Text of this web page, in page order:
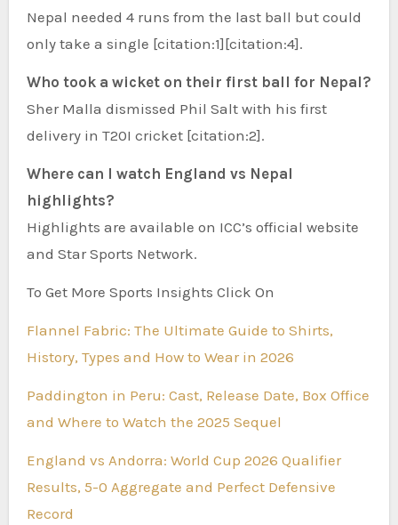
Nepal needed 4 runs from the last ball but could
only take a single [citation:1][citation:4].
Who took a wicket on their first ball for Nepal?
Sher Malla dismissed Phil Salt with his first
delivery in T20I cricket [citation:2].
Where can I watch England vs Nepal
highlights?
Highlights are available on ICC’s official website
and Star Sports Network.
To Get More Sports Insights Click On
Flannel Fabric: The Ultimate Guide to Shirts,
History, Types and How to Wear in 2026
Paddington in Peru: Cast, Release Date, Box Office
and Where to Watch the 2025 Sequel
England vs Andorra: World Cup 2026 Qualifier
Results, 5-0 Aggregate and Perfect Defensive
Record